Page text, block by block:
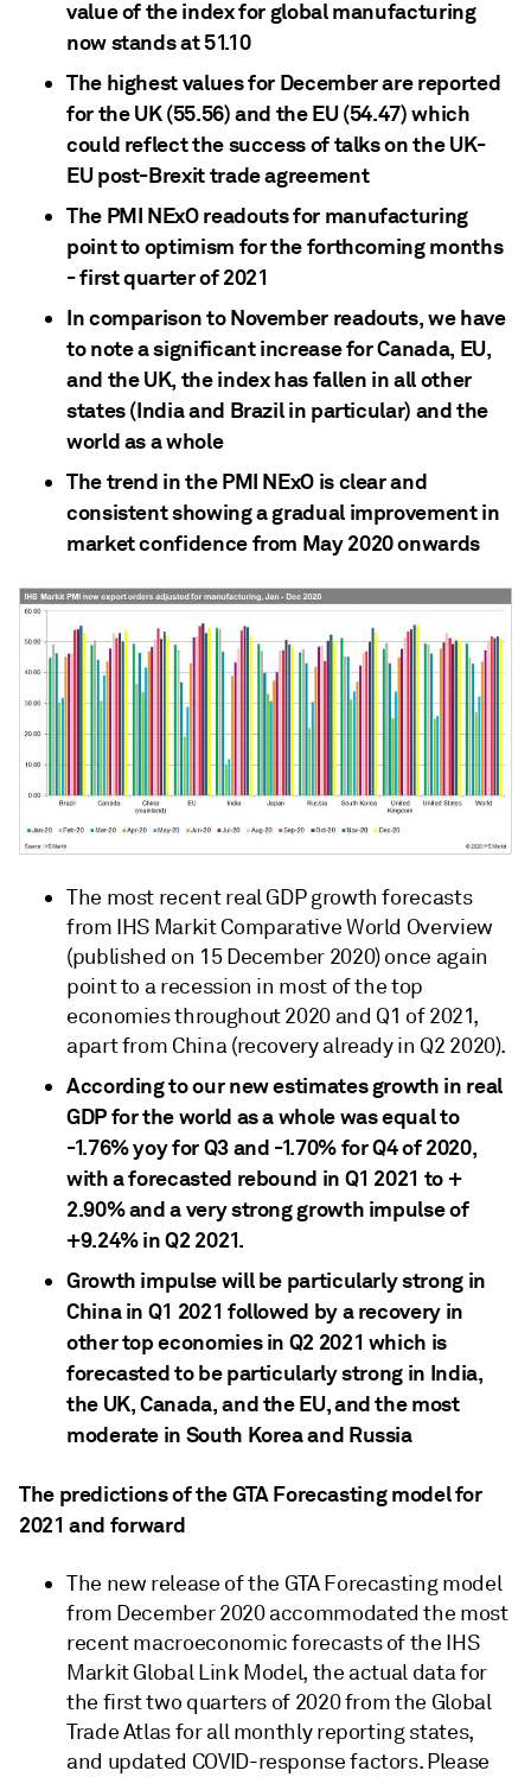
value of the index for global manufacturing
now stands at 51.10
The highest values for December are reported
for the UK (55.56) and the EU (54.47) which
could reflect the success of talks on the UK-
EU post-Brexit trade agreement
The PMI NExO readouts for manufacturing
point to optimism for the forthcoming months
- first quarter of 2021
In comparison to November readouts, we have
to note a significant increase for Canada, EU,
and the UK, the index has fallen in all other
states (India and Brazil in particular) and the
world as a whole
The trend in the PMI NExO is clear and
consistent showing a gradual improvement in
market confidence from May 2020 onwards
The most recent real GDP growth forecasts
from IHS Markit Comparative World Overview
(published on 15 December 2020) once again
point to a recession in most of the top
economies throughout 2020 and Q1 of 2021,
apart from China (recovery already in Q2 2020).
According to our new estimates growth in real
GDP for the world as a whole was equal to
-1.76% yoy for Q3 and -1.70% for Q4 of 2020,
with a forecasted rebound in Q1 2021 to +
2.90% and a very strong growth impulse of
+9.24% in Q2 2021.
Growth impulse will be particularly strong in
China in Q1 2021 followed by a recovery in
other top economies in Q2 2021 which is
forecasted to be particularly strong in India,
the UK, Canada, and the EU, and the most
moderate in South Korea and Russia
The predictions of the GTA Forecasting model for
2021 and forward
The new release of the GTA Forecasting model
from December 2020 accommodated the most
recent macroeconomic forecasts of the IHS
Markit Global Link Model, the actual data for
the first two quarters of 2020 from the Global
Trade Atlas for all monthly reporting states,
and updated COVID-response factors. Please